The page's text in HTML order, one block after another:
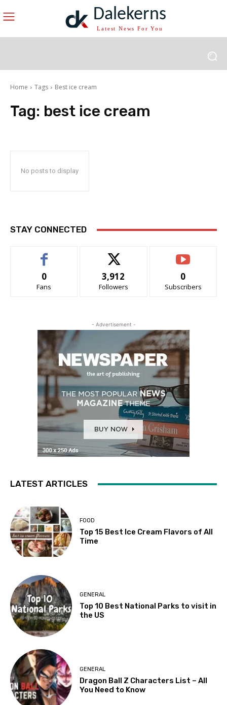
Dalekerns
Latest News For You
Home Tags Best ice cream
Tag: best ice cream
No posts to display
STAY CONNECTED
0
Fans
3,912
Followers
0
Subscribers
- Advertisement -
LATEST ARTICLES
FOOD
Top 15 Best Ice Cream Flavors of All
Time
GENERAL
Top 10 Best National Parks to visit in
the US
GENERAL
Dragon Ball Z Characters List – All
You Need to Know